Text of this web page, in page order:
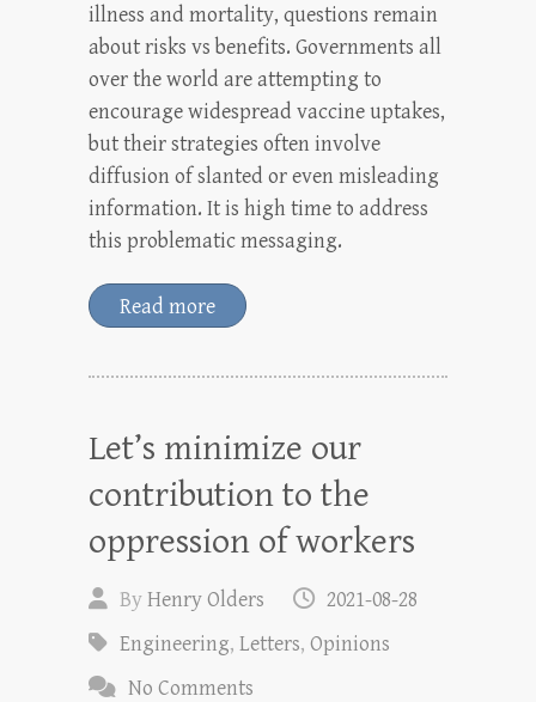
illness and mortality, questions remain
about risks vs benefits. Governments all
over the world are attempting to
encourage widespread vaccine uptakes,
but their strategies often involve
diffusion of slanted or even misleading
information. It is high time to address
this problematic messaging.
Read more
Let’s minimize our
contribution to the
oppression of workers
ByHenry Olders
2021-08-28
Engineering, Letters, Opinions
No Comments